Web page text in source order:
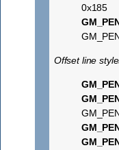
0x185
Offset line